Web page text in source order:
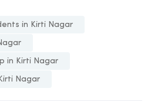
in Kirti Nagar
in Kirti Nagar
Nagar